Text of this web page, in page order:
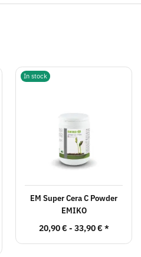
In stock
EM Super Cera C Powder
EMIKO
20,90 € - 33,90 € *